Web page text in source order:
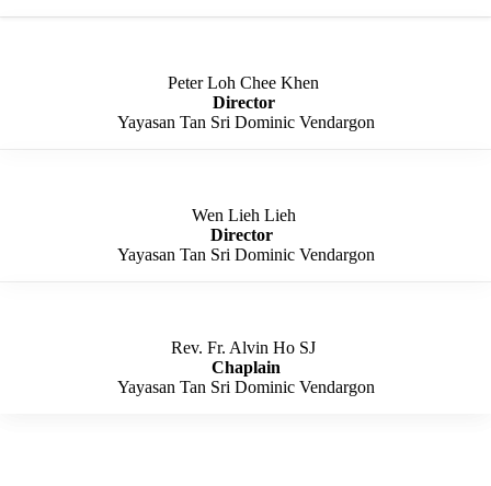
Peter Loh Chee Khen ​
Director ​
Yayasan Tan Sri Dominic Vendargon​
Wen Lieh Lieh ​
Director
Yayasan Tan Sri Dominic Vendargon
Rev. Fr. Alvin Ho SJ ​
Chaplain​
Yayasan Tan Sri Dominic Vendargon​